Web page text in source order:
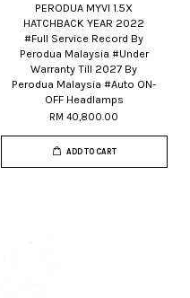
PERODUA MYVI 1.5X
HATCHBACK YEAR 2022
#Full Service Record By
Perodua Malaysia #Under
Warranty Till 2027 By
Perodua Malaysia #Auto ON-
OFF Headlamps
RM 40,800.00
ADD TO CART